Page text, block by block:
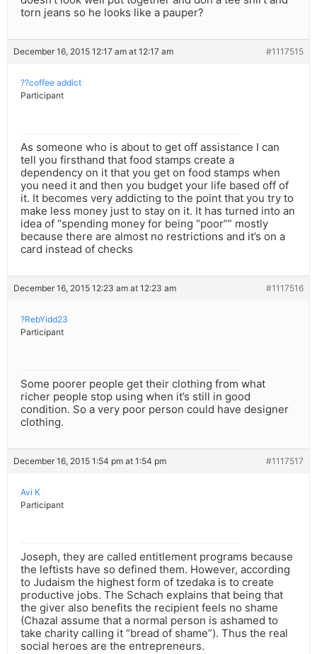
torn jeans so he looks like a pauper?
December 16, 2015 12:17 am at 12:17 am #1117515
??coffee addict
Participant
As someone who is about to get off assistance I can
tell you firsthand that food stamps create a
dependency on it that you get on food stamps when
you need it and then you budget your life based off of
it. It becomes very addicting to the point that you try to
make less money just to stay on it. It has turned into an
idea of “spending money for being “poor”” mostly
because there are almost no restrictions and it’s on a
card instead of checks
December 16, 2015 12:23 am at 12:23 am #1117516
?RebYidd23
Participant
Some poorer people get their clothing from what
richer people stop using when it’s still in good
condition. So a very poor person could have designer
clothing.
December 16, 2015 1:54 pm at 1:54 pm #1117517
Avi K
Participant
Joseph, they are called entitlement programs because
the leftists have so defined them. However, according
to Judaism the highest form of tzedaka is to create
productive jobs. The Schach explains that being that
the giver also benefits the recipient feels no shame
(Chazal assume that a normal person is ashamed to
take charity calling it “bread of shame”). Thus the real
social heroes are the entrepreneurs.